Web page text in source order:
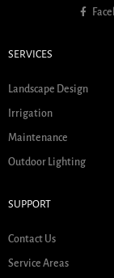
SERVICES
Landscape Design
Irrigation
Maintenance
Outdoor Lighting
SUPPORT
Contact Us
Service Areas